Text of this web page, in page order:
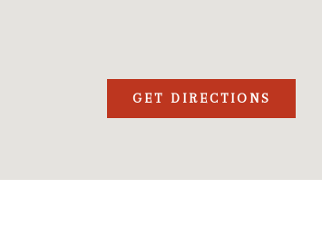
GET DIRECTIONS